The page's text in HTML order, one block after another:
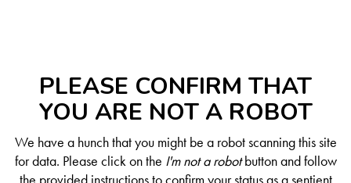
PLEASE CONFIRM THAT
YOU ARE NOT A ROBOT
We have a hunch that you might be a robot scanning this site
for data. Please click on the I'm not a robotbutton and follow